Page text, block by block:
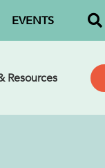
EVENTS
Resources